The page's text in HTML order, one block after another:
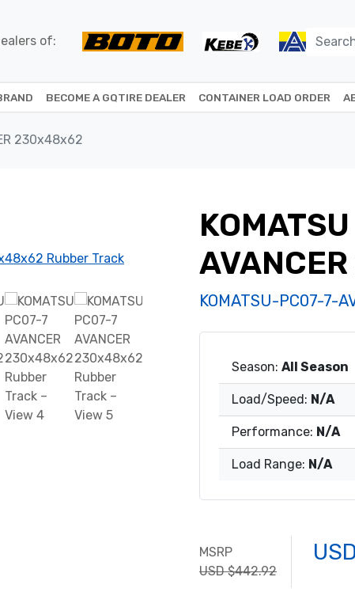
of:
BECOME A GQTIRE DEALER CONTAINER LOAD ORDER
230x48x62
KOMATSU-PC07-7-
Season: All Season
Load/Speed: N/A
Performance: N/A
Load Range: N/A
MSRP
USD $442.92